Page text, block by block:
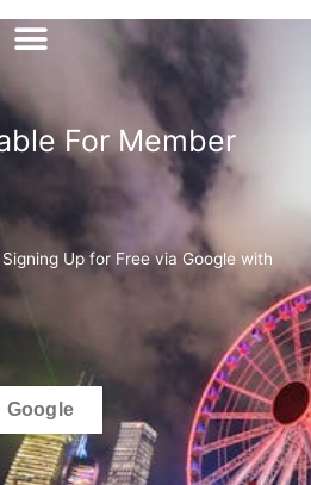
For Member
Up for Free via Google with
Google